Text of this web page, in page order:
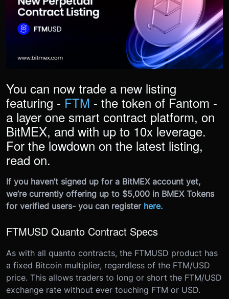
You can now trade a new listing
featuring - FTM - the token of Fantom -
a layer one smart contract platform, on
BitMEX, and with up to 10x leverage.
For the lowdown on the latest listing,
read on.
If you haven’t signed up for a BitMEX account yet,
we’re currently offering up to $5,000 in BMEX Tokens
for verified users- you can register here.
FTMUSD Quanto Contract Specs
As with all quanto contracts, the FTMUSD product has
a fixed Bitcoin multiplier, regardless of the FTM/USD
price. This allows traders to long or short the FTM/USD
exchange rate without ever touching FTM or USD.